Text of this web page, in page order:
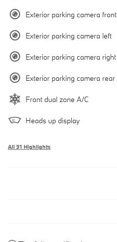
Exterior parking camera front
Exterior parking camera left
Exterior parking camera right
Exterior parking camera rear
Front dual zone A/C
Heads up display
All 31 Highlights